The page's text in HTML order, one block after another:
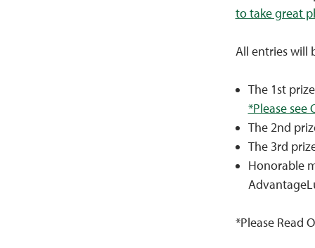
to take great
All entries will
The 1st
*Please see
The 2nd
The 3rd
Honorable
*Please Read